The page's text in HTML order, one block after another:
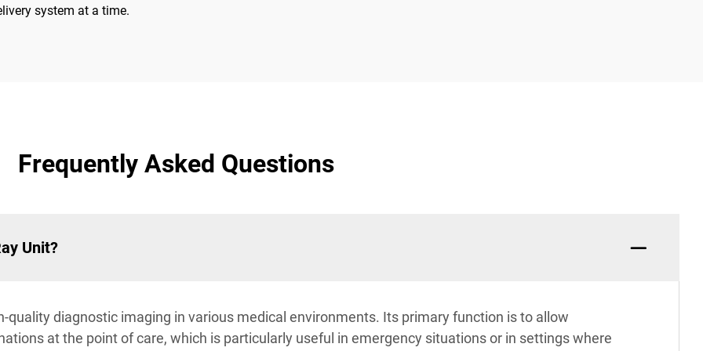
system at a time.
Frequently Asked Questions
Unit?
quality diagnostic imaging in various medical environments. Its primary function is to allow
at the point of care, which is particularly useful in emergency situations or in settings where